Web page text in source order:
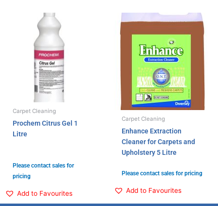
Carpet Cleaning
Prochem Citrus Gel 1
Litre
Please contact sales for
pricing
Add to Favourites
Carpet Cleaning
Enhance Extraction
Cleaner for Carpets and
Upholstery 5 Litre
Please contact sales for pricing
Add to Favourites